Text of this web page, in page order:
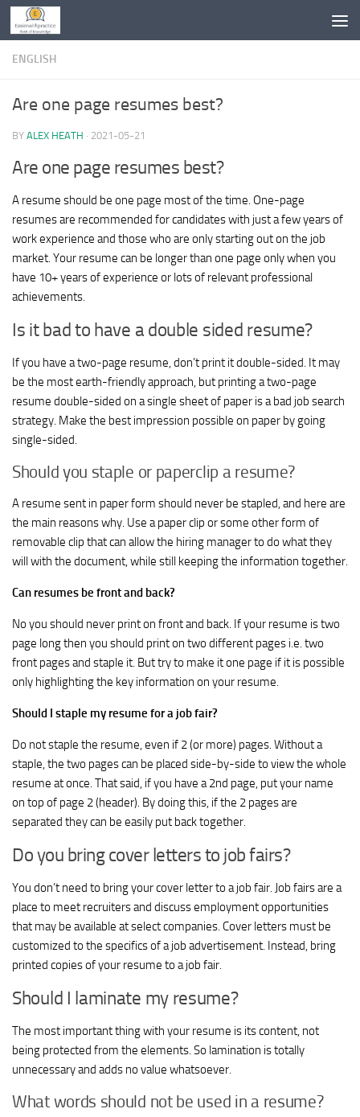
Skip to content
ENGLISH
Are one page resumes best?
BY ALEX HEATH · 2021-05-21
Are one page resumes best?
A resume should be one page most of the time. One-page
resumes are recommended for candidates with just a few years of
work experience and those who are only starting out on the job
market. Your resume can be longer than one page only when you
have 10+ years of experience or lots of relevant professional
achievements.
Is it bad to have a double sided resume?
If you have a two-page resume, don’t print it double-sided. It may
be the most earth-friendly approach, but printing a two-page
resume double-sided on a single sheet of paper is a bad job search
strategy. Make the best impression possible on paper by going
single-sided.
Should you staple or paperclip a resume?
A resume sent in paper form should never be stapled, and here are
the main reasons why. Use a paper clip or some other form of
removable clip that can allow the hiring manager to do what they
will with the document, while still keeping the information together.
Can resumes be front and back?
No you should never print on front and back. If your resume is two
page long then you should print on two different pages i.e. two
front pages and staple it. But try to make it one page if it is possible
only highlighting the key information on your resume.
Should I staple my resume for a job fair?
Do not staple the resume, even if 2 (or more) pages. Without a
staple, the two pages can be placed side-by-side to view the whole
resume at once. That said, if you have a 2nd page, put your name
on top of page 2 (header). By doing this, if the 2 pages are
separated they can be easily put back together.
Do you bring cover letters to job fairs?
You don’t need to bring your cover letter to a job fair. Job fairs are a
place to meet recruiters and discuss employment opportunities
that may be available at select companies. Cover letters must be
customized to the specifics of a job advertisement. Instead, bring
printed copies of your resume to a job fair.
Should I laminate my resume?
The most important thing with your resume is its content, not
being protected from the elements. So lamination is totally
unnecessary and adds no value whatsoever.
What words should not be used in a resume?